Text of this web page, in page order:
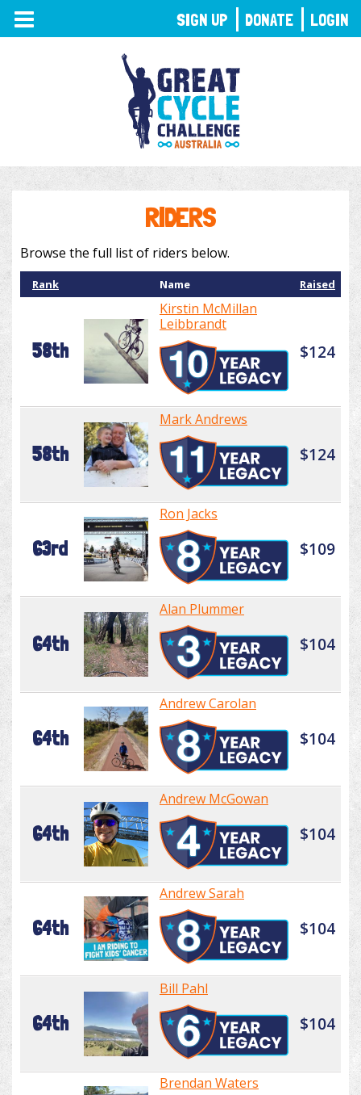
TOGGLE
NAVIGATION
RIDERS
Browse the full list of riders below.
Rank Name Raised
58th
Kirstin McMillan
Leibbrandt
$124
58th
Mark Andrews
$124
63rd
Ron Jacks
$109
64th
Alan Plummer
$104
64th
Andrew Carolan
$104
64th
Andrew McGowan
$104
64th
Andrew Sarah
$104
64th
Bill Pahl
$104
Brendan Waters
SIGN UP DONATE LOGIN